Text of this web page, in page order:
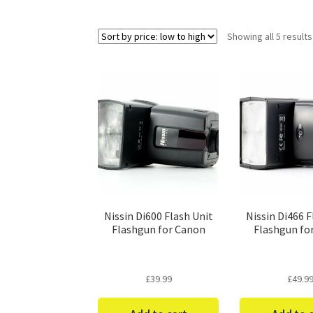
Showing all 5 results
Nissin Di600 Flash Unit
Flashgun for Canon
£39.99
Nissin Di466
Flashgun
£49.99